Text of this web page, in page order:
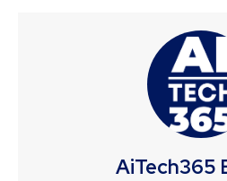
AiTech365